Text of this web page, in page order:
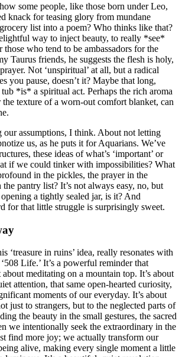
some people, like those born under Leo,
knack for teasing glory from mundane
list into a poem? Who thinks like that?
way to inject beauty, to really *see*
who tend to be ambassadors for the
Taurus friends, he suggests the flesh is holy,
Not ‘unspiritual’ at all, but a radical
you pause, doesn’t it? Maybe that long,
*is* a spiritual act. Perhaps the rich aroma
texture of a worn-out comfort blanket, can
our assumptions, I think. About not letting
us, as he puts it for Aquarians. We’ve
these ideas of what’s ‘important’ or
if we could tinker with impossibilities? What
in the pickles, the prayer in the
pantry list? It’s not always easy, no, but
a tightly sealed jar, is it? And
for that little struggle is surprisingly sweet.
‘treasure in ruins’ idea, really resonates with
Life.’ It’s a powerful reminder that
meditating on a mountain top. It’s about
attention, that same open-hearted curiosity,
moments of our everyday. It’s about
just to strangers, but to the neglected parts of
the beauty in the small gestures, the sacred
we intentionally seek the extraordinary in the
find more joy; we actually transform our
alive, making every single moment a little